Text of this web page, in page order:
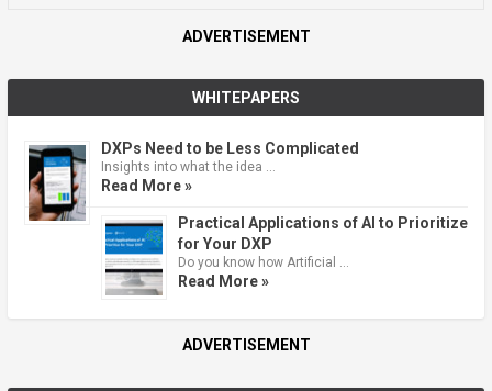
ADVERTISEMENT
WHITEPAPERS
DXPs Need to be Less Complicated
Insights into what the idea …
Read More »
Practical Applications of AI to Prioritize
for Your DXP
Do you know how Artificial …
Read More »
ADVERTISEMENT